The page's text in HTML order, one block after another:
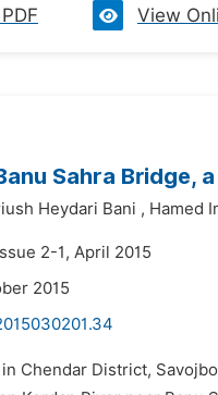
View
Sahra Bridge,
Heydari Bani , Hamed
2-1, April 2015
2015
Chendar District,